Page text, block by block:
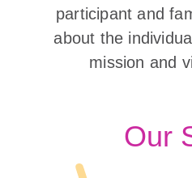
participant and
about the
mission and
Our